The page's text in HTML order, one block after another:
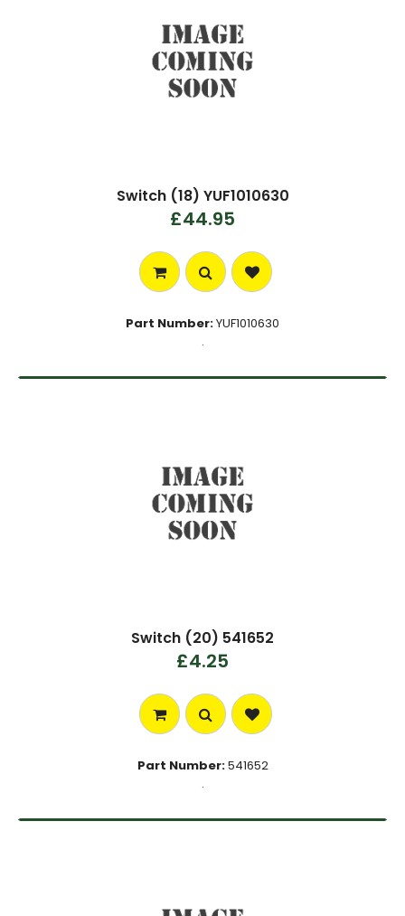
Switch (18) YUF1010630
£44.95
Part Number:YUF1010630
.
Switch (20) 541652
£4.25
Part Number:541652
.